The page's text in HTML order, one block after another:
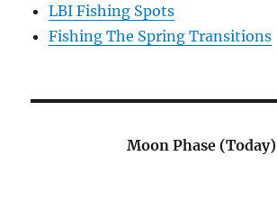
LBI Fishing Spots
Fishing The Spring Transitions
Moon Phase (Today)